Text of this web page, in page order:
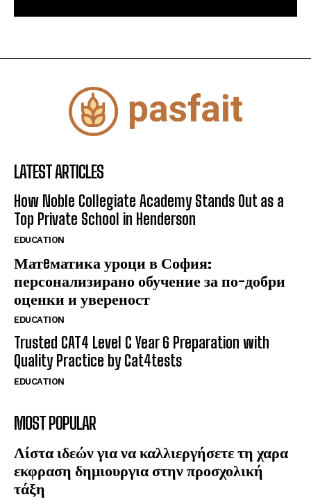
LATEST ARTICLES
How Noble Collegiate Academy Stands Out as a
Top Private School in Henderson
EDUCATION
Матeматика уроци в София:
персонализирано обучение за по-добри
оценки и увереност
EDUCATION
Trusted CAT4 Level C Year 6 Preparation with
Quality Practice by Cat4tests
EDUCATION
MOST POPULAR
Λίστα ιδεών για να καλλιεργήσετε τη χαρα
εκφραση δημιουργια στην προσχολική
τάξη